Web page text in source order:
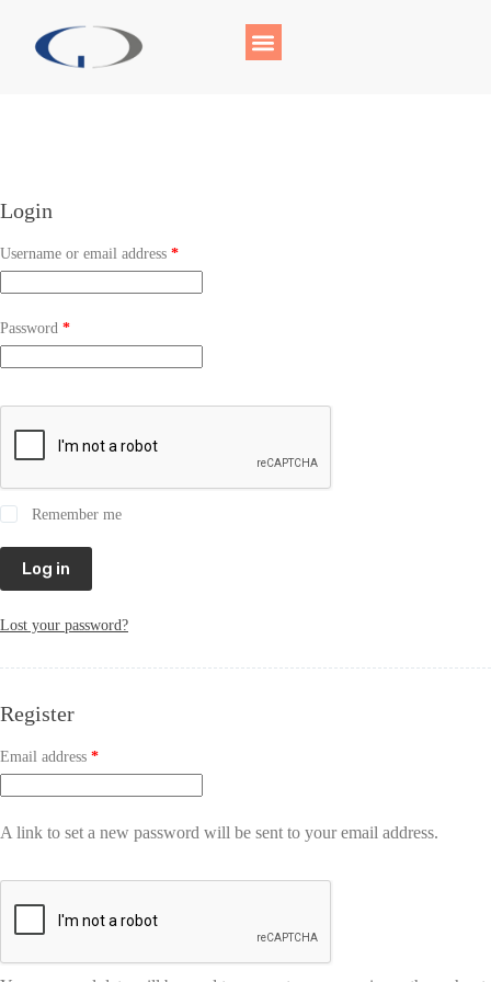
Login
Username or email address *
Password *
Remember me
Log in
Lost your password?
Register
Email address *
A link to set a new password will be sent to your email address.